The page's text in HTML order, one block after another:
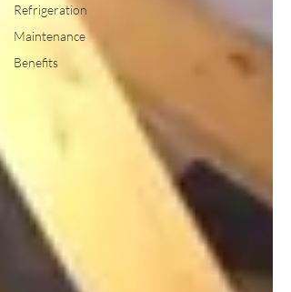
Refrigeration
Maintenance
Benefits